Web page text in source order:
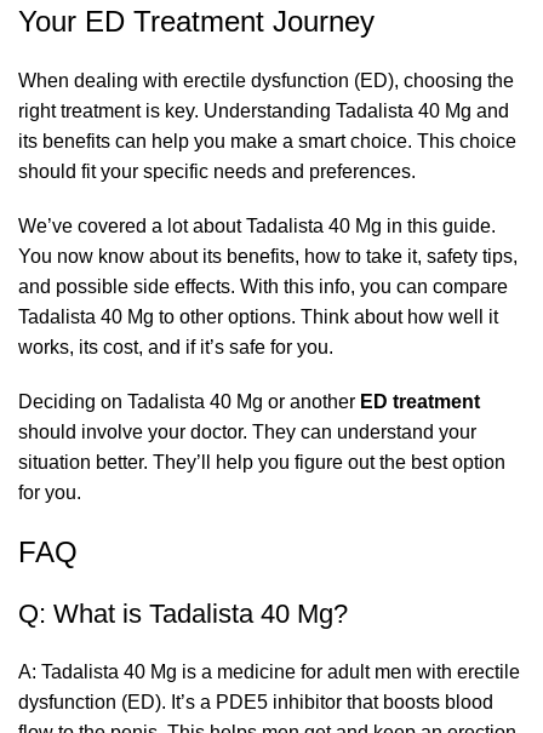
Your ED Treatment Journey
When dealing with erectile dysfunction (ED), choosing the
right treatment is key. Understanding Tadalista 40 Mg and
its benefits can help you make a smart choice. This choice
should fit your specific needs and preferences.
We’ve covered a lot about Tadalista 40 Mg in this guide.
You now know about its benefits, how to take it, safety tips,
and possible side effects. With this info, you can compare
Tadalista 40 Mg to other options. Think about how well it
works, its cost, and if it’s safe for you.
Deciding on Tadalista 40 Mg or another ED treatment
should involve your doctor. They can understand your
situation better. They’ll help you figure out the best option
for you.
FAQ
Q: What is Tadalista 40 Mg?
A: Tadalista 40 Mg is a medicine for adult men with erectile
dysfunction (ED). It’s a PDE5 inhibitor that boosts blood